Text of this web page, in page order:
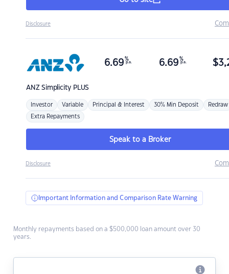
Disclosure
ANZSimplicity PLUS
6.69 %
p.a. 6.69 %
p.a. $
Investor Variable Principal & Interest 30% Min Deposit Redraw
Extra Repayments
Speak to a Broker
Disclosure
Important Information and Comparison Rate Warning
Monthly repayments based on a $500,000 loan amount over 30
years.